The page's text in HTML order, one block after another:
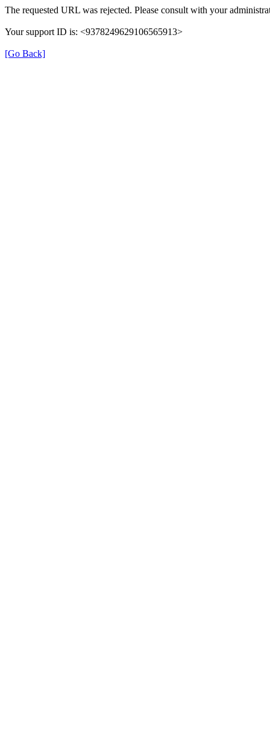
The requested URL was rejected. Please consult with your
Your support ID is: <9378249629106565913>
[Go Back]